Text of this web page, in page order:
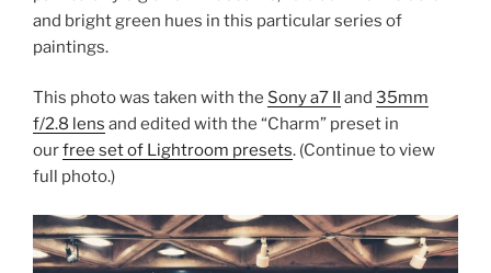
and bright green hues in this particular series of
paintings.
This photo was taken with the Sony a7 II and 35mm
f/2.8 lens and edited with the “Charm” preset in
ourfree set of Lightroom presets. (Continue to view
full photo.)